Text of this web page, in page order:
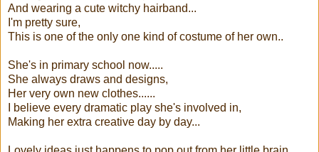
And wearing a cute witchy hairband...
I'm pretty sure,
This is one of the only one kind of costume of her own..
She's in primary school now.....
She always draws and designs,
Her very own new clothes......
I believe every dramatic play she's involved in,
Making her extra creative day by day...